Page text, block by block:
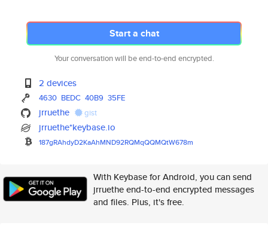
Start a chat
Your conversation will be end-to-end encrypted.
2 devices
4630 BEDC 40B9 35FE
jrruethe gist
jrruethe*keybase.io
187gRAhdyD2KaAhMND92RQMqQQMQtW678m
With Keybase for Android, you can send
jrruethe end-to-end encrypted messages
and files. Plus, it's free.